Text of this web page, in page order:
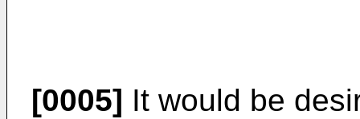
[0005] It would be